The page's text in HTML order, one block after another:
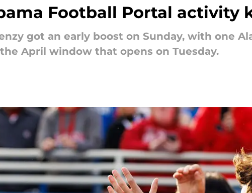
Football Portal activity
got an early boost on Sunday, with one
April window that opens on Tuesday.